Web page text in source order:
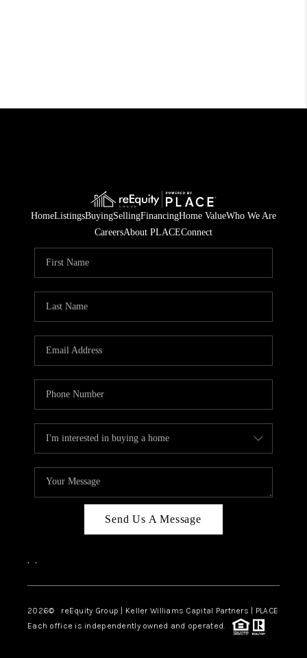
HomeListingsBuyingSellingFinancingHome ValueWho We Are
CareersAbout PLACEConnect
Send Us A Message
, ,
2026© reEquity Group | Keller Williams Capital Partners | PLACE
Each office is independently owned and operated.